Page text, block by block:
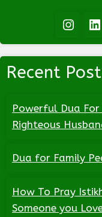
Instagram LinkedIn
Recent
Powerful Dua
Righteous
Dua for Family
How To Pray
Someone you